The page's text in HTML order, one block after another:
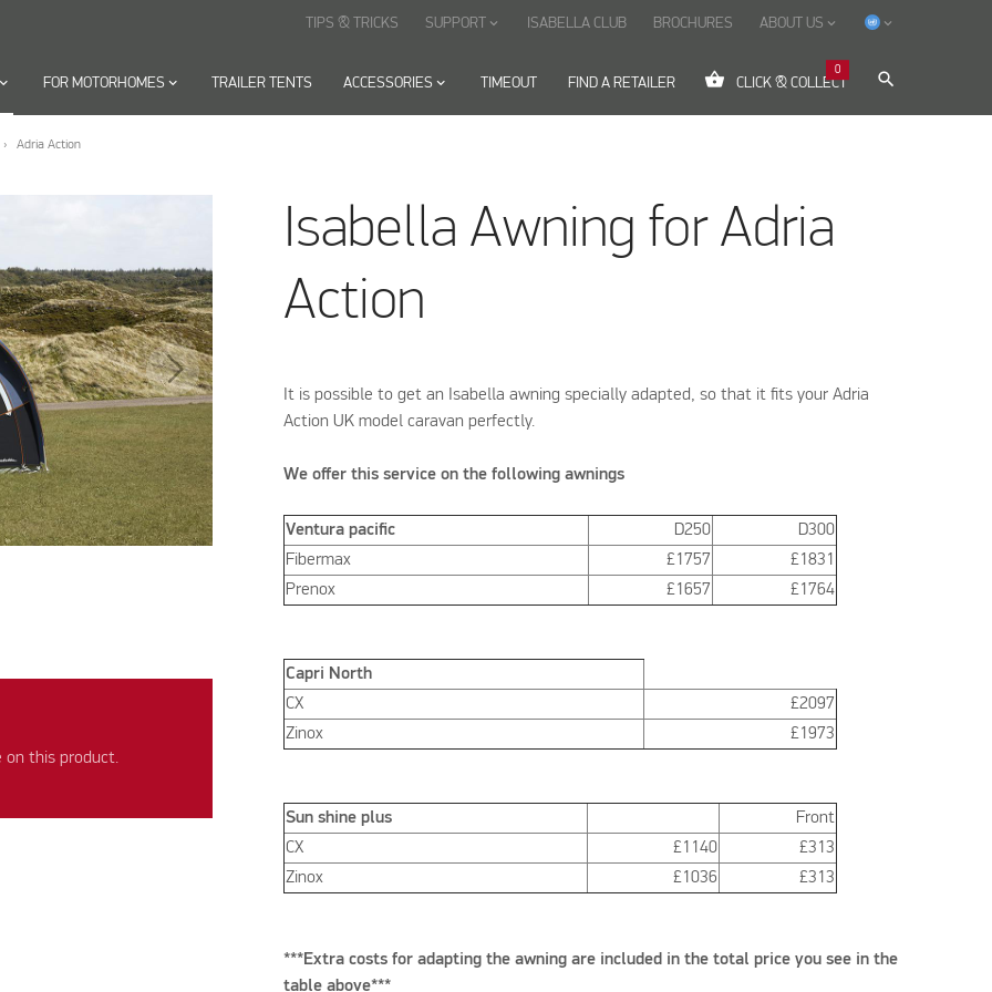
keyboard_arrow_down FOR MOTORHOMESkeyboard_arrow_down TRAILER TENTS ACCESSORIES keyboard_arrow_down TIMEOUT FIND A RETAILER shopping_basket CLICK & COLLECT
0
search
TIPS & TRICKS SUPPORT keyboard_arrow_down ISABELLA CLUB BROCHURES ABOUT US keyboard_arrow_down keyboard_arrow_down
Adria Action
on this product.
Isabella Awning for Adria
Action
It is possible to get an Isabella awning specially adapted, so that it fits your Adria
Action UK model caravan perfectly.
We offer this service on the following awnings
Ventura pacific D250
D300
Fibermax
£1757
£1831
Prenox
£1657 £1764
Capri North
CX
£2097
Zinox
£1973
Sun shine plus
Front
CX
£1140
£313
Zinox
£1036 £313
***Extra costs for adapting the awning are included in the total price you see in the
table above***